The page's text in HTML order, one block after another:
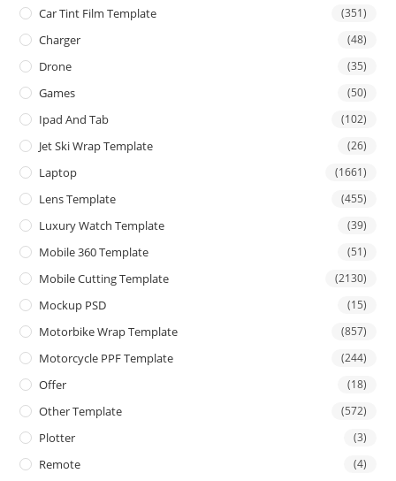
Car Tint Film Template (351)
Charger (48)
Drone (35)
Games (50)
Ipad And Tab (102)
Jet Ski Wrap Template (26)
Laptop (1661)
Lens Template (455)
Luxury Watch Template (39)
Mobile 360 Template (51)
Mobile Cutting Template (2130)
Mockup PSD (15)
Motorbike Wrap Template (857)
Motorcycle PPF Template (244)
Offer (18)
Other Template (572)
Plotter (3)
Remote (4)